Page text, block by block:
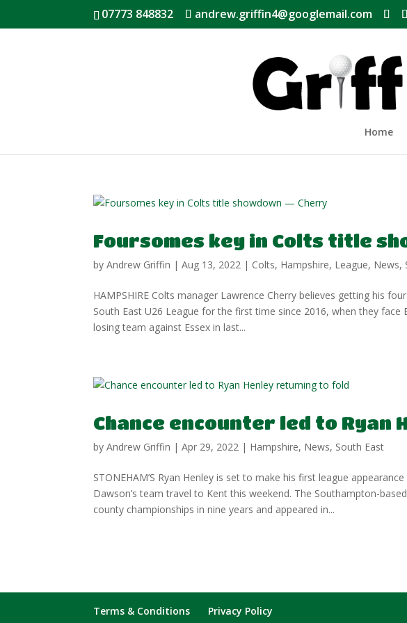
07773 848832 andrew.griffin4@googlemail.com
Home
Foursomes key in Colts title
byAndrew Griffin |Aug 13, 2022 | Colts, Hampshire, League, News,
HAMPSHIRE Colts manager Lawrence Cherry believes getting his
South East U26 League for the first time since 2016, when they
losing team against Essex in last...
Chance encounter led to
byAndrew Griffin |Apr 29, 2022 | Hampshire, News, South East
STONEHAM’S Ryan Henley is set to make his first league
Dawson’s team travel to Kent this weekend. The Southampton-
county championships in nine years and appeared in...
Terms & Conditions Privacy Policy